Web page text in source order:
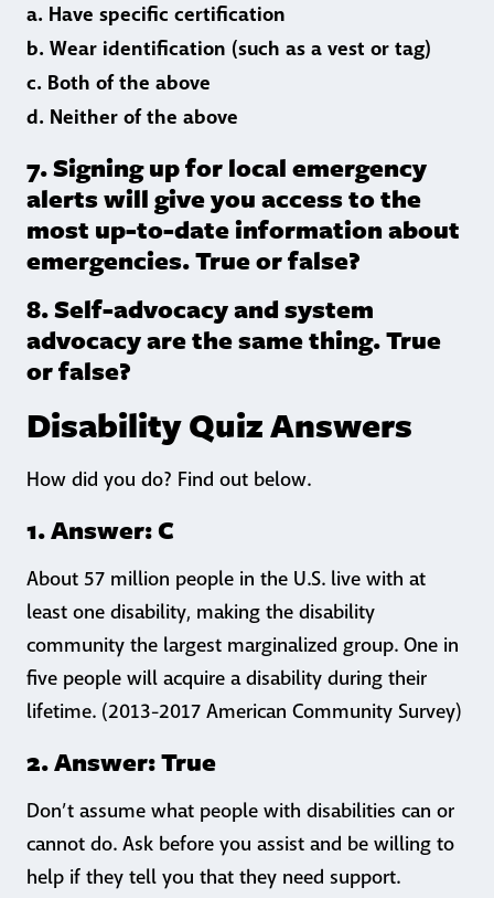
a. Have specific certification
b. Wear identification (such as a vest or tag)
c. Both of the above
d. Neither of the above
7. Signing up for local emergency
alerts will give you access to the
most up-to-date information about
emergencies. True or false?
8. Self-advocacy and system
advocacy are the same thing. True
or false?
Disability Quiz Answers
How did you do? Find out below.
1. Answer: C
About 57 million people in the U.S. live with at
least one disability, making the disability
community the largest marginalized group. One in
five people will acquire a disability during their
lifetime. (2013-2017 American Community Survey)
2. Answer: True
Don’t assume what people with disabilities can or
cannot do. Ask before you assist and be willing to
help if they tell you that they need support.